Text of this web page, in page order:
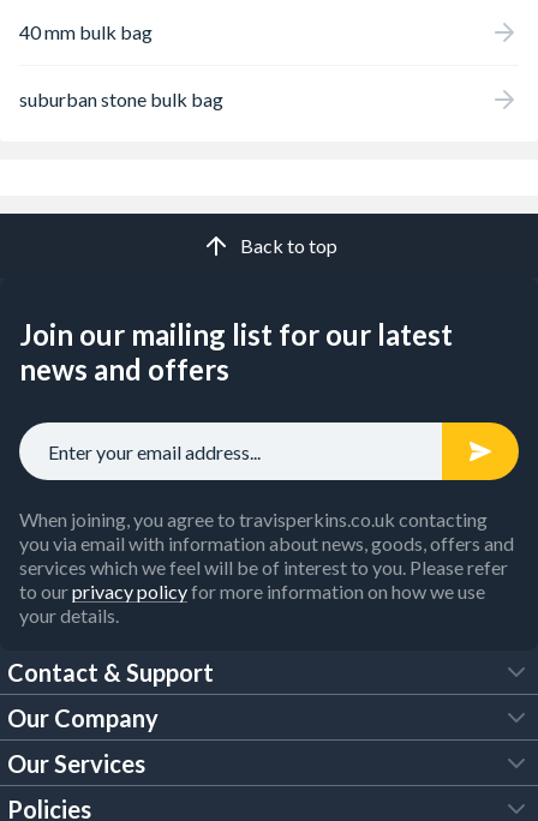
40 mm bulk bag
suburban stone bulk bag
Back to top
Join our mailing list for our latest
news and offers
When joining, you agree to travisperkins.co.uk contacting
you via email with information about news, goods, offers and
services which we feel will be of interest to you. Please refer
to ourprivacy policyfor more information on how we use
your details.
Contact & Support
FAQs
Customer Services
Our Company
About Us
Our Services
Policies